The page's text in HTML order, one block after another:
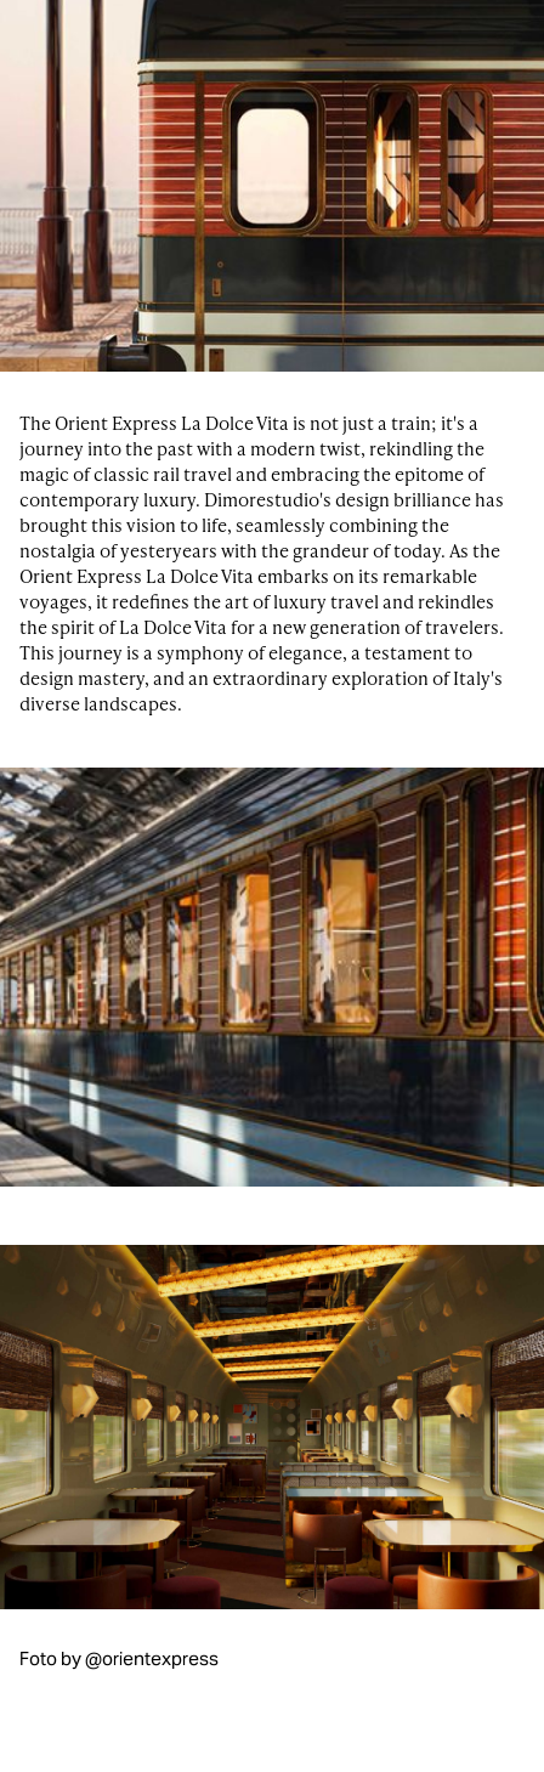
The Orient Express La Dolce Vita is not just a train; it's a
journey into the past with a modern twist, rekindling the
magic of classic rail travel and embracing the epitome of
contemporary luxury. Dimorestudio's design brilliance has
brought this vision to life, seamlessly combining the
nostalgia of yesteryears with the grandeur of today. As the
Orient Express La Dolce Vita embarks on its remarkable
voyages, it redefines the art of luxury travel and rekindles
the spirit of La Dolce Vita for a new generation of travelers.
This journey is a symphony of elegance, a testament to
design mastery, and an extraordinary exploration of Italy's
diverse landscapes.
Foto by @orientexpress